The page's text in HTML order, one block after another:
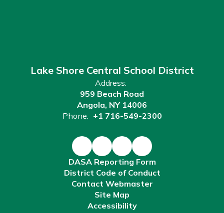
Lake Shore Central School District
Address:
959 Beach Road
Angola, NY 14006
Phone: +1 716-549-2300
DASA Reporting Form
District Code of Conduct
Contact Webmaster
Site Map
Accessibility